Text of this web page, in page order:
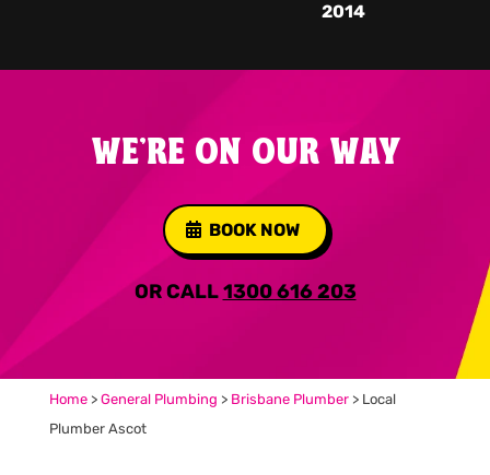
2014
WE'RE ON OUR WAY
BOOK NOW
OR CALL1300 616 203
Home> General Plumbing > Brisbane Plumber> Local
Plumber Ascot